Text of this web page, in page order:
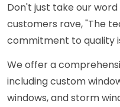
Don't just take our
customers rave, "The
commitment to quality
We offer a
including custom
windows, and storm